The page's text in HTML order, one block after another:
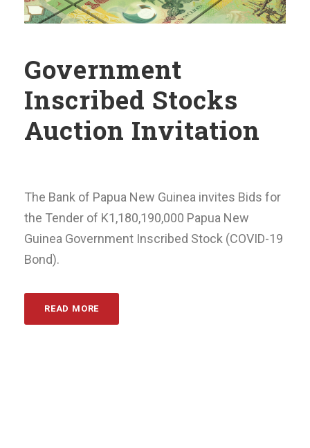
Government
Inscribed Stocks
Auction Invitation
The Bank of Papua New Guinea invites Bids for
the Tender of K1,180,190,000 Papua New
Guinea Government Inscribed Stock (COVID-19
Bond).
READ MORE